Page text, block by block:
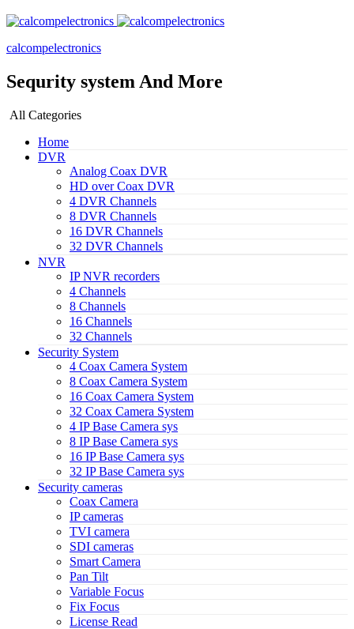
calcompelectronics
Sequrity system And More
All Categories
Home
DVR
Analog Coax DVR
HD over Coax DVR
4 DVR Channels
8 DVR Channels
16 DVR Channels
32 DVR Channels
NVR
IP NVR recorders
4 Channels
8 Channels
16 Channels
32 Channels
Security System
4 Coax Camera System
8 Coax Camera System
16 Coax Camera System
32 Coax Camera System
4 IP Base Camera sys
8 IP Base Camera sys
16 IP Base Camera sys
32 IP Base Camera sys
Security cameras
Coax Camera
IP cameras
TVI camera
SDI cameras
Smart Camera
Pan Tilt
Variable Focus
Fix Focus
License Read